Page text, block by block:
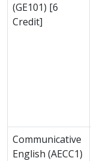
(GE101) [6
Credit]
Communicative
English (AECC1)